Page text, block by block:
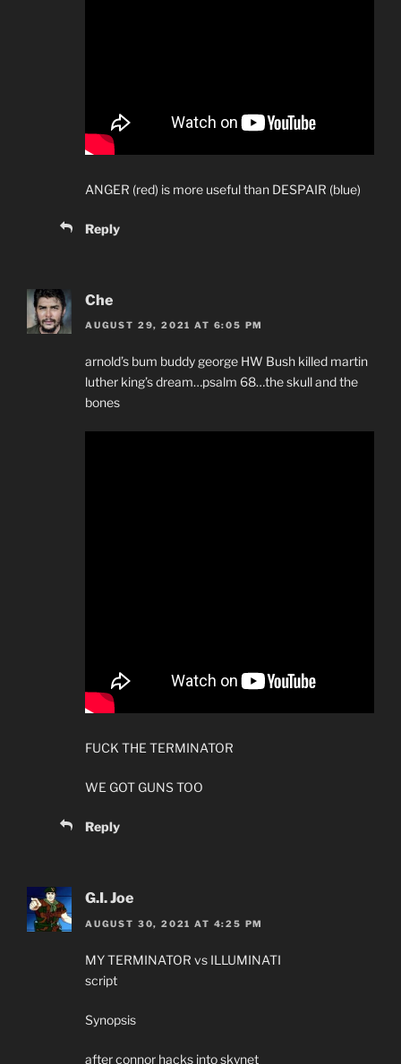
ANGER (red) is more useful than DESPAIR (blue)
Reply
Che
AUGUST 29, 2021 AT 6:05 PM
arnold’s bum buddy george HW Bush killed martin
luther king’s dream…psalm 68…the skull and the
bones
FUCK THE TERMINATOR
WE GOT GUNS TOO
Reply
G.I. Joe
AUGUST 30, 2021 AT 4:25 PM
MY TERMINATOR vs ILLUMINATI
script
Synopsis
after connor hacks into skynet